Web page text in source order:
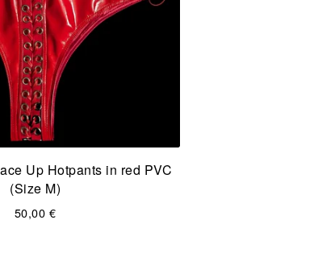
Up Hotpants in red PVC
(Size M)
50,00 €